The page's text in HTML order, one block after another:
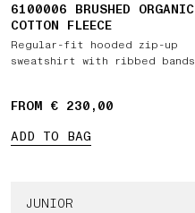
6100006 BRUSHED ORGANIC
COTTON FLEECE
Regular-fit hooded zip-up
sweatshirt with ribbed bands
FROM € 230,00
ADD TO BAG
JUNIOR